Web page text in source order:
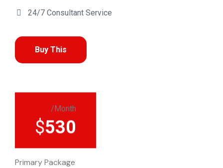
24/7 Consultant Service
Buy This
/Month
$530
Primary Package